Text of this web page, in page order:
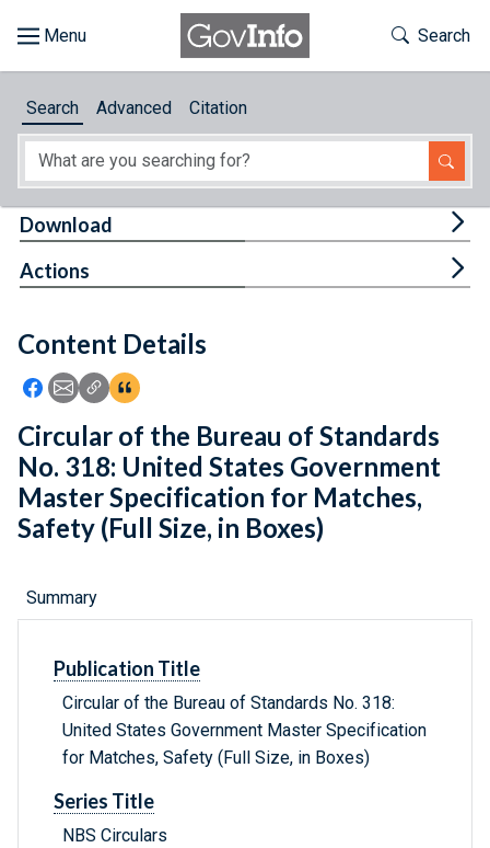
About
Feedback
Toggle
Search
Search Advanced Citation
Content Details
Icon: Share using Facebook
Icon: Share using Email
Icon: Copy Link URL
Icon:View Citations
Download
Actions
Circular of the Bureau of Standards
No. 318: United States Government
Master Specification for Matches,
Safety (Full Size, in Boxes)
Summary
Publication Title
Circular of the Bureau of Standards No. 318:
United States Government Master Specification
for Matches, Safety (Full Size, in Boxes)
Series Title
NBS Circulars